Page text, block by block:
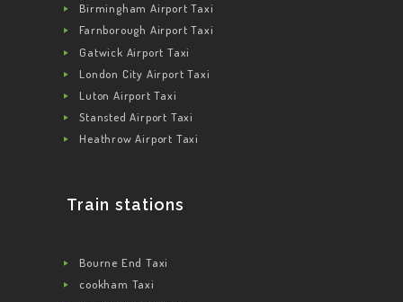
Birmingham Airport Taxi
Farnborough Airport Taxi
Gatwick Airport Taxi
London City Airport Taxi
Luton Airport Taxi
Stansted Airport Taxi
Heathrow Airport Taxi
Train stations
Bourne End Taxi
cookham Taxi